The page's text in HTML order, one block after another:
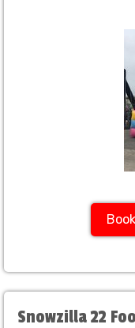
Snowzilla 22